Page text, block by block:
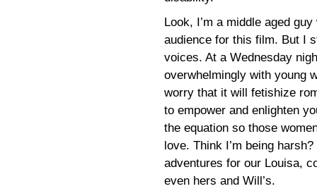
Look, I’m a middle aged
audience for this film. But I
voices. At a Wednesday
overwhelmingly with young
worry that it will fetishize
to empower and enlighten
the equation so those
love. Think I’m being
adventures for our Louisa,
even hers and Will’s.